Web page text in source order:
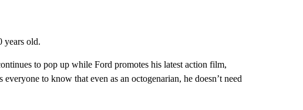
years old.
to pop up while Ford promotes his latest action film,
everyone to know that even as an octogenarian, he doesn’t need